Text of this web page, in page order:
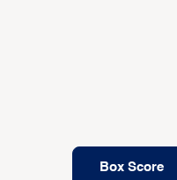
Box Score